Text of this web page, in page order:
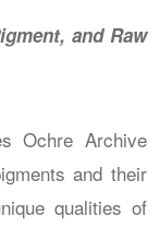
and Raw
Ochre Archive
and their
qualities of